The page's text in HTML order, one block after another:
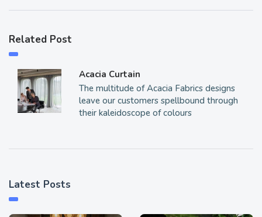
Related Post
Acacia Curtain
The multitude of Acacia Fabrics designs
leave our customers spellbound through
their kaleidoscope of colours
Latest Posts